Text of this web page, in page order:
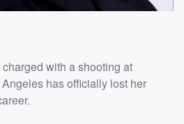
with a shooting at
has officially lost her